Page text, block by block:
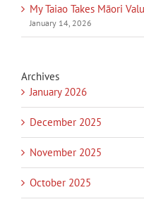
My Taiao Takes Māori
January 14, 2026
Archives
January 2026
December 2025
November 2025
October 2025